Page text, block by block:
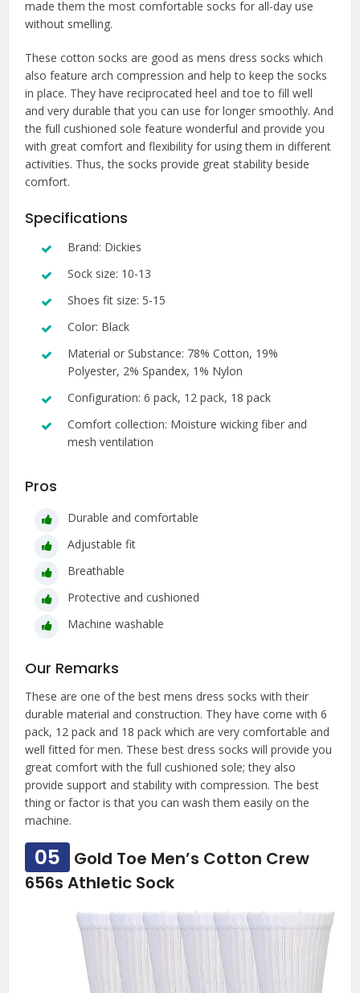
made them the most comfortable socks for all-day use
without smelling.
These cotton socks are good as mens dress socks which
also feature arch compression and help to keep the socks
in place. They have reciprocated heel and toe to fill well
and very durable that you can use for longer smoothly. And
the full cushioned sole feature wonderful and provide you
with great comfort and flexibility for using them in different
activities. Thus, the socks provide great stability beside
comfort.
Specifications
Brand: Dickies
Sock size: 10-13
Shoes fit size: 5-15
Color: Black
Material or Substance: 78% Cotton, 19%
Polyester, 2% Spandex, 1% Nylon
Configuration: 6 pack, 12 pack, 18 pack
Comfort collection: Moisture wicking fiber and
mesh ventilation
Pros
Durable and comfortable
Adjustable fit
Breathable
Protective and cushioned
Machine washable
Our Remarks
These are one of the best mens dress socks with their
durable material and construction. They have come with 6
pack, 12 pack and 18 pack which are very comfortable and
well fitted for men. These best dress socks will provide you
great comfort with the full cushioned sole; they also
provide support and stability with compression. The best
thing or factor is that you can wash them easily on the
machine.
05
Gold Toe Men’s Cotton Crew
656s Athletic Sock